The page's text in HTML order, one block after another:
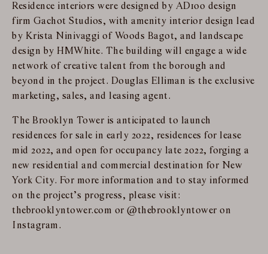
Residence interiors were designed by AD100 design
firm Gachot Studios, with amenity interior design lead
by Krista Ninivaggi of Woods Bagot, and landscape
design by HMWhite. The building will engage a wide
network of creative talent from the borough and
beyond in the project. Douglas Elliman is the exclusive
marketing, sales, and leasing agent.
The Brooklyn Tower is anticipated to launch
residences for sale in early 2022, residences for lease
mid 2022, and open for occupancy late 2022, forging a
new residential and commercial destination for New
York City. For more information and to stay informed
on the project’s progress, please visit:
thebrooklyntower.com or @thebrooklyntower on
Instagram.